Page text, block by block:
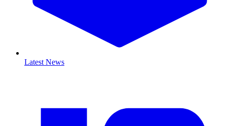
Latest News